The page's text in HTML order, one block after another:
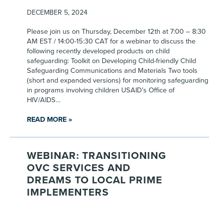
DECEMBER 5, 2024
Please join us on Thursday, December 12th at 7:00 – 8:30
AM EST / 14:00-15:30 CAT for a webinar to discuss the
following recently developed products on child
safeguarding: Toolkit on Developing Child-friendly Child
Safeguarding Communications and Materials Two tools
(short and expanded versions) for monitoring safeguarding
in programs involving children USAID’s Office of
HIV/AIDS…
READ MORE »
WEBINAR: TRANSITIONING
OVC SERVICES AND
DREAMS TO LOCAL PRIME
IMPLEMENTERS